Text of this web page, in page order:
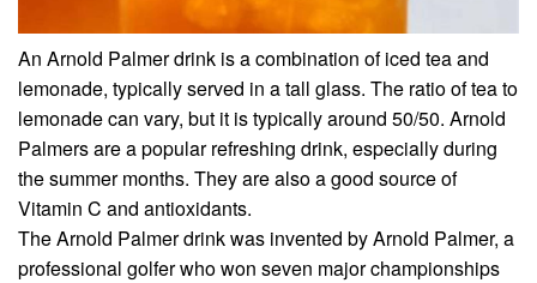
An Arnold Palmer drink is a combination of iced tea and
lemonade, typically served in a tall glass. The ratio of tea to
lemonade can vary, but it is typically around 50/50. Arnold
Palmers are a popular refreshing drink, especially during
the summer months. They are also a good source of
Vitamin C and antioxidants.
The Arnold Palmer drink was invented by Arnold Palmer, a
professional golfer who won seven major championships